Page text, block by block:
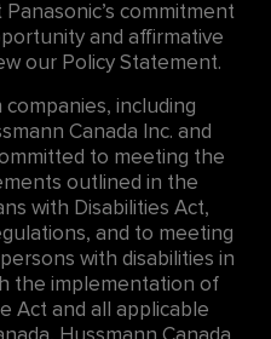
commitment
and affirmative
our Policy Statement.
companies, including
Canada Inc. and
to meeting the
outlined in the
with Disabilities Act,
and to meeting
with disabilities in
the implementation of
Act and all applicable